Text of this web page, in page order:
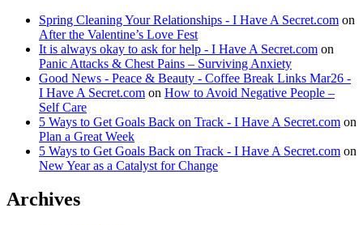
Spring Cleaning Your Relationships - I Have A Secret.com on
After the Valentine’s Love Fest
It is always okay to ask for help - I Have A Secret.com on
Panic Attacks & Chest Pains – Surviving Anxiety
Good News - Peace & Beauty - Coffee Break Links Mar26 -
I Have A Secret.com on How to Avoid Negative People –
Self Care
5 Ways to Get Goals Back on Track - I Have A Secret.com on
Plan a Great Week
5 Ways to Get Goals Back on Track - I Have A Secret.com on
New Year as a Catalyst for Change
Archives